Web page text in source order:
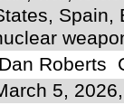
Spain,
Dan Roberts
5,